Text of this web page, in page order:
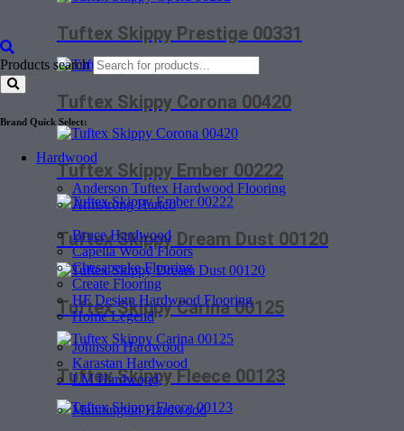
Products search
Brand Quick Select:
Hardwood
Anderson Tuftex Hardwood Flooring
Armstrong Hartco
Bruce Hardwood
Capella Wood Floors
Chesapeake Flooring
Create Flooring
HF Design Hardwood Flooring
Home Legend
Johnson Hardwood
Karastan Hardwood
LM Hardwood
Mannington Hardwood
Tuftex Skippy Prestige 00331
Tuftex Skippy Corona 00420
Tuftex Skippy Ember 00222
Tuftex Skippy Dream Dust 00120
Tuftex Skippy Carina 00125
Tuftex Skippy Fleece 00123